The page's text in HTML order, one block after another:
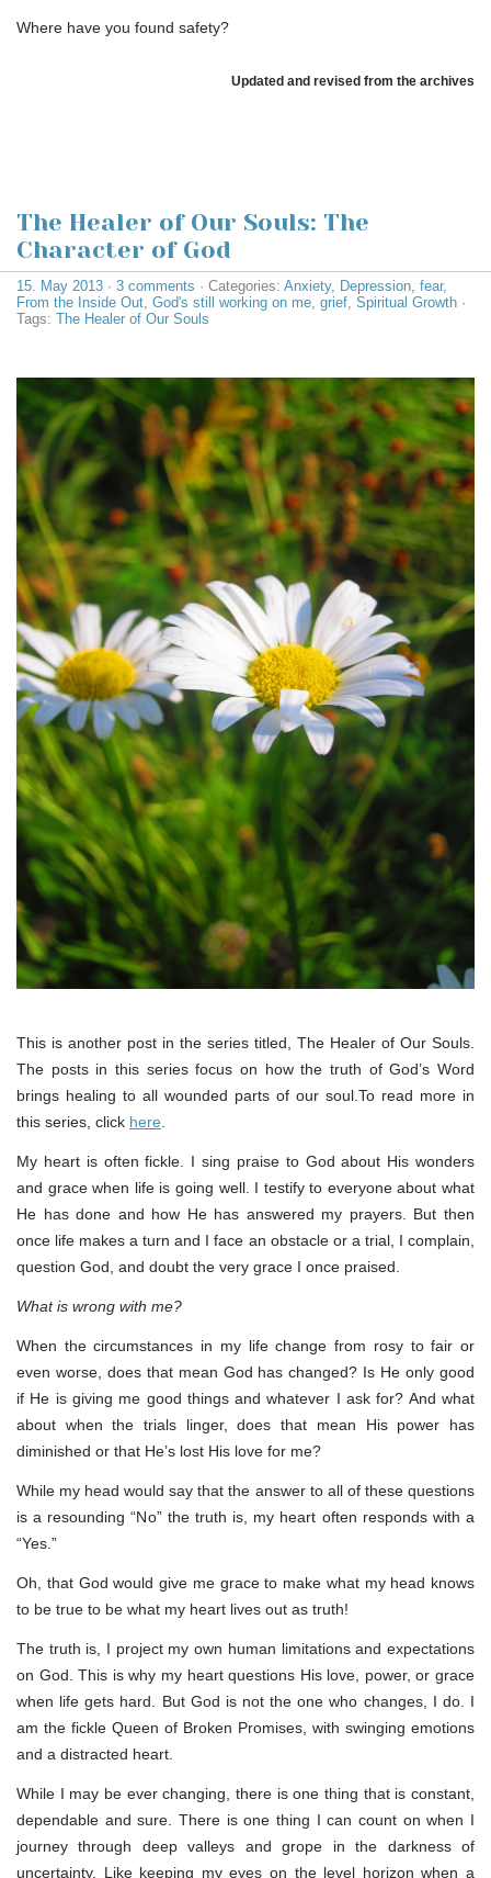
Where have you found safety?
Updated and revised from the archives
The Healer of Our Souls: The
Character of God
15. May 2013 · 3 comments · Categories: Anxiety, Depression fear,
From the Inside Out God's still working on me grief Spiritual Growth ·
Tags: The Healer of Our Souls
This is another post in the series titled, The Healer of Our Souls.
The posts in this series focus on how the truth of God’s Word
brings healing to all wounded parts of our soul.To read more in
this series, click here
My heart is often fickle. I sing praise to God about His wonders
and grace when life is going well. I testify to everyone about what
He has done and how He has answered my prayers. But then
once life makes a turn and I face an obstacle or a trial, I complain,
question God, and doubt the very grace I once praised.
What is wrong with me?
When the circumstances in my life change from rosy to fair or
even worse, does that mean God has changed? Is He only good
if He is giving me good things and whatever I ask for? And what
about when the trials linger, does that mean His power has
diminished or that He’s lost His love for me?
While my head would say that the answer to all of these questions
is a resounding “No” the truth is, my heart often responds with a
“Yes.”
Oh, that God would give me grace to make what my head knows
to be true to be what my heart lives out as truth!
The truth is, I project my own human limitations and expectations
on God. This is why my heart questions His love, power, or grace
when life gets hard. But God is not the one who changes, I do. I
am the fickle Queen of Broken Promises, with swinging emotions
and a distracted heart.
While I may be ever changing, there is one thing that is constant,
dependable and sure. There is one thing I can count on when I
journey through deep valleys and grope in the darkness of
uncertainty. Like keeping my eyes on the level horizon when a